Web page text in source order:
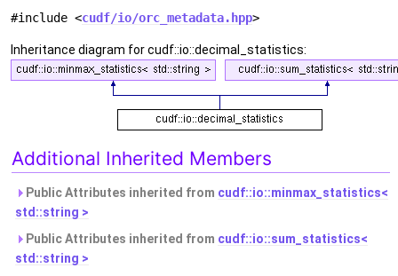
#include <cudf/io/orc_metadata.hpp>
Inheritance diagram for cudf::io::decimal_statistics:
Additional Inherited Members
Public Attributes inherited from cudf::io::minmax_statistics<
std::string >
Public Attributes inherited from cudf::io::sum_statistics<
std::string >